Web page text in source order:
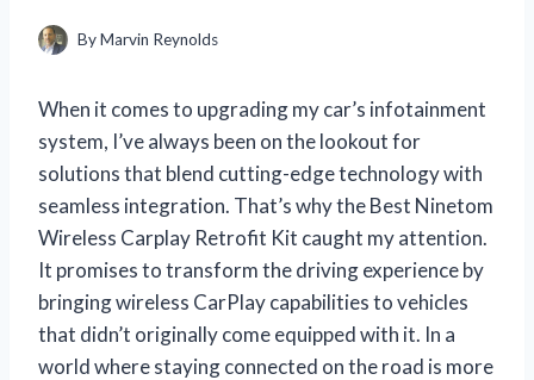
ByMarvin Reynolds
When it comes to upgrading my car’s infotainment
system, I’ve always been on the lookout for
solutions that blend cutting-edge technology with
seamless integration. That’s why the Best Ninetom
Wireless Carplay Retrofit Kit caught my attention.
It promises to transform the driving experience by
bringing wireless CarPlay capabilities to vehicles
that didn’t originally come equipped with it. In a
world where staying connected on the road is more